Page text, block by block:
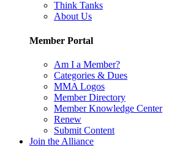
Think Tanks
About Us
Member Portal
Am I a Member?
Categories & Dues
MMA Logos
Member Directory
Member Knowledge Center
Renew
Submit Content
Join the Alliance